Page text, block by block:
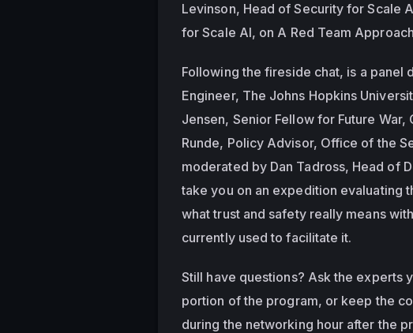
Levinson, Head of Security for Scale
for Scale AI, on A Red Team
Following the fireside chat, is a panel
Engineer, The Johns Hopkins
Jensen, Senior Fellow for Future War,
Runde, Policy Advisor, Office of the
moderated by Dan Tadross, Head of
take you on an expedition evaluating
what trust and safety really means
currently used to facilitate it.
Still have questions? Ask the experts
portion of the program, or keep the
during the networking hour after the